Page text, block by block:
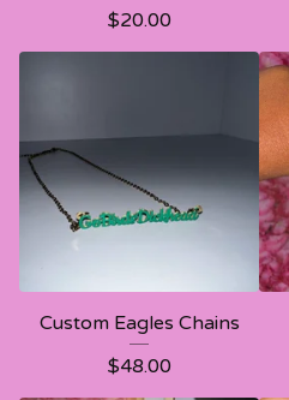
$20.00
Custom Eagles Chains
$48.00